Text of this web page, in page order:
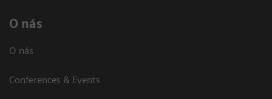
O nás
O nás
Conferences & Events